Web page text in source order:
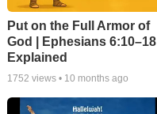
Put on the Full Armor of
God | Ephesians 6:10–18
Explained
1752 views • 10 months ago